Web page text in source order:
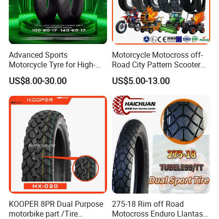
7. Valve TR4
8. Tensile Strength ≥10.5MPA~ ≥13.5MPA
520mm
Advanced Sports
Motorcycle Tyre for High-
Speed Performance
Reliability 180/55-17 Tires
for Sale
US$8.00-30.00
Motorcycle Motocross off-
Road City Pattern Scooter
Tricycle Tire Tt Tl Tyre Full
Size Factory
US$5.00-13.00
KOOPER 8PR Dual Purpose
motorbike part /Tire
275-18 Rim off Road
Motocross Enduro Llantas